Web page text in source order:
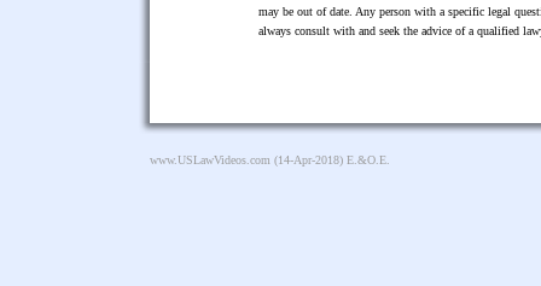
may be out of date. Any person with a specific legal
always consult with and seek the advice of a qualified
www.USLawVideos.com (14-Apr-2018) E.&O.E.